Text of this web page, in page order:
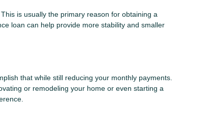
is usually the primary reason for obtaining a
loan can help provide more stability and smaller
that while still reducing your monthly payments.
or remodeling your home or even starting a